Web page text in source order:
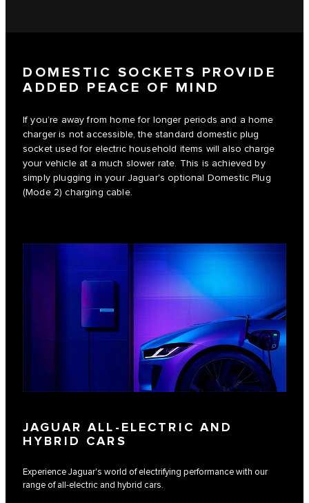
DOMESTIC SOCKETS PROVIDE
ADDED PEACE OF MIND
If you’re away from home for longer periods and a home
charger is not accessible, the standard domestic plug
socket used for electric household items will also charge
your vehicle at a much slower rate. This is achieved by
simply plugging in your Jaguar's optional Domestic Plug
(Mode 2) charging cable.
JAGUAR ALL-ELECTRIC AND
HYBRID CARS
Experience Jaguar's world of electrifying performance with our
range of all-electric and hybrid cars.